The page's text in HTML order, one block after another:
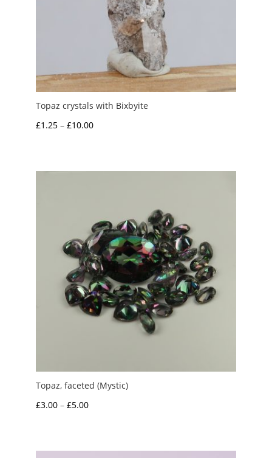
Topaz crystals with Bixbyite
£1.25 – £10.00Price
through
Topaz, faceted (Mystic)
£3.00 – £5.00Price
through